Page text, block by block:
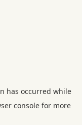
has occurred while
consolefor more